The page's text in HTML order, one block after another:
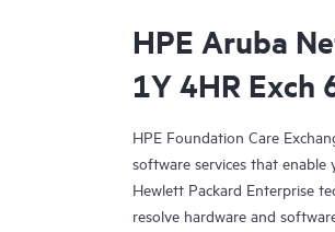
HPE Aruba
1Y 4HR Exch
HPE Foundation Care
software services that
Hewlett Packard Enterprise
resolve hardware and